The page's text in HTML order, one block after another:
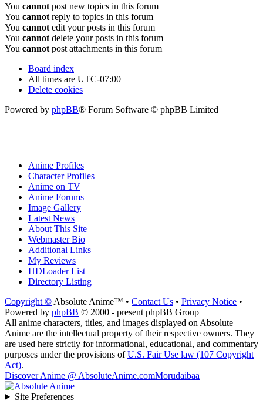
You cannot post new topics in this forum
You cannot reply to topics in this forum
You cannot edit your posts in this forum
You cannot delete your posts in this forum
You cannot post attachments in this forum
Board index
All times are UTC-07:00
Delete cookies
Powered by phpBB® Forum Software © phpBB Limited
Anime Profiles
Character Profiles
Anime on TV
Anime Forums
Image Gallery
Latest News
About This Site
Webmaster Bio
Additional Links
My Reviews
HDLoader List
Directory Listing
Copyright © Absolute Anime™ • Contact Us • Privacy Notice •
Powered by phpBB © 2000 - present phpBB Group
All anime characters, titles, and images displayed on Absolute
Anime are the intellectual property of their respective owners. They
are used here strictly for informational, educational, and commentary
purposes under the provisions ofU.S. Fair Use law (107 Copyright
Act).
Discover Anime @ AbsoluteAnime.comMorudaibaa
Site Preferences